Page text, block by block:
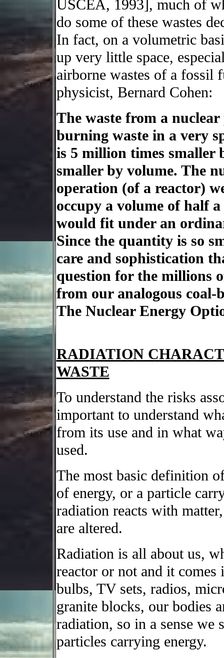
USCEA, 1993], much of
do some of these wastes
In fact, on a volumetric
up very little space,
airborne wastes of a fossil
physicist, Bernard Cohen:
The waste from a
burning waste in a very
is 5 million times smaller
smaller by volume. The
operation (of a reactor)
occupy a volume of half
would fit under an
Since the quantity is so
care and sophistication
question for the millions
from our analogous
The Nuclear Energy
RADIATION
WASTE
To understand the risks
important to understand
from its use and in what
used.
The most basic definition
of energy, or a particle
radiation reacts with
are altered.
Radiation is all about us,
reactor or not and it
bulbs, TV sets, radios,
granite blocks, our bodies
radiation, so in a sense we
particles carrying energy.